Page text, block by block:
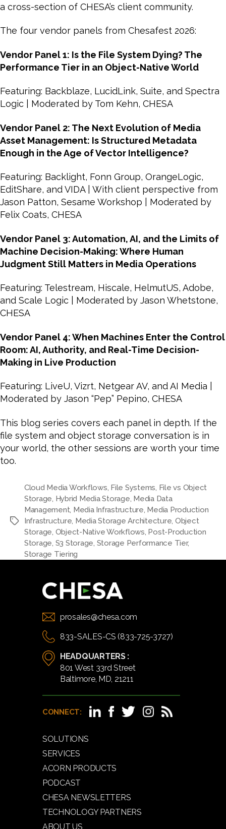
a cross-section of CHESA’s client community.
The four vendor panels from Chesafest 2026:
Vendor Panel 1: Is the File System Dying? The
Performance Tier in an Object-Native World
Featuring: Backblaze, LucidLink, Suite, and Spectra
Logic | Moderated by Tom Kehn, CHESA
Vendor Panel 2: The Next Evolution of Media
Asset Management: Is Structured Metadata
Enough in the Age of Vector Intelligence?
Featuring: Backlight, Fonn Group, OrangeLogic,
EditShare, and VIDA | With client perspective from
Jason Patton, Sesame Workshop | Moderated by
Felix Coats, CHESA
Vendor Panel 3: Automation, AI, and the Limits of
Machine Decision-Making: Where Human
Judgment Still Matters in Media Operations
Featuring: Telestream, Hiscale, HelmutUS, Adobe,
and Scale Logic | Moderated by Jason Whetstone,
CHESA
Vendor Panel 4: When Machines Enter the Control
Room: AI, Authority, and Real-Time Decision-
Making in Live Production
Featuring: LiveU, Vizrt, Netgear AV, and AI Media |
Moderated by Jason “Pep” Pepino, CHESA
This blog series covers each panel in depth. If the
file system and object storage conversation is in
your world, the other sessions are worth your time
too.
Cloud Media Workflows File Systems File vs Object
Storage Hybrid Media Storage Media Data
Management, Media Infrastructure Media Production
Infrastructure Media Storage Architecture Object
Storage Object-Native Workflows Post-Production
Storage S3 Storage Storage Performance Tier,
Storage Tiering
prosales@chesa.com
833-SALES-CS (833-725-3727)
HEADQUARTERS :
801 West 33rd Street
Baltimore, MD, 21211
CONNECT:
SOLUTIONS
SERVICES
ACORN PRODUCTS
PODCAST
CHESA NEWSLETTERS
TECHNOLOGY PARTNERS
ABOUT US